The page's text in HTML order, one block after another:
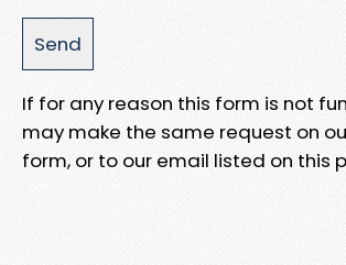
If for any reason this form is not
may make the same request on
form, or to our email listed on this